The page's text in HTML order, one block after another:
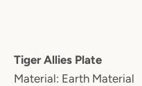
Tiger Allies Plate
Material: Earth Material